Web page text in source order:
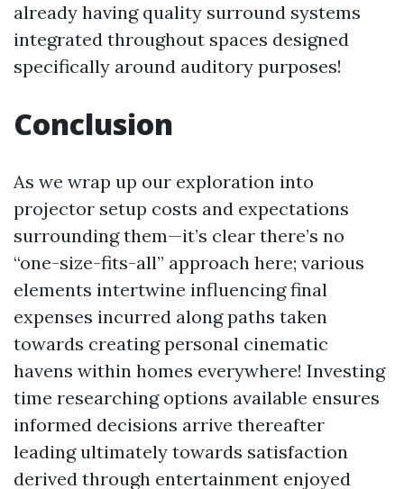
already having quality surround systems
integrated throughout spaces designed
specifically around auditory purposes!
Conclusion
As we wrap up our exploration into
projector setup costs and expectations
surrounding them—it’s clear there’s no
“one-size-fits-all” approach here; various
elements intertwine influencing final
expenses incurred along paths taken
towards creating personal cinematic
havens within homes everywhere! Investing
time researching options available ensures
informed decisions arrive thereafter
leading ultimately towards satisfaction
derived through entertainment enjoyed